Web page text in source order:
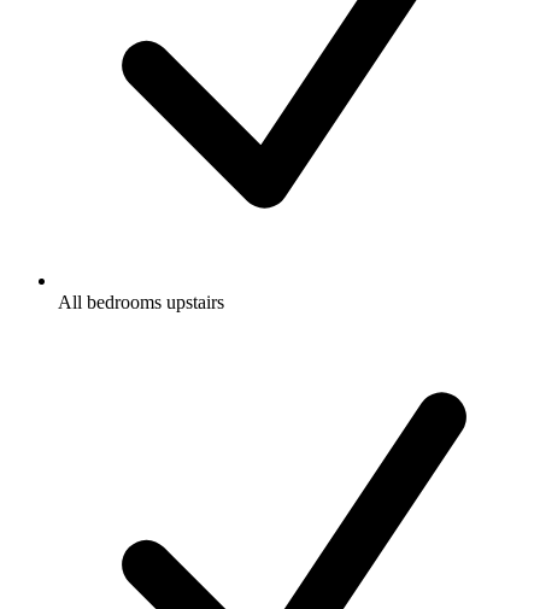
All bedrooms upstairs